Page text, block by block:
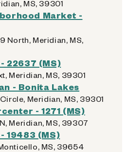
MS, 39301
Market -
North, Meridian, MS,
22637 (MS)
Meridian, MS, 39301
- Bonita Lakes
Meridian, MS, 39301
- 1271 (MS)
Meridian, MS, 39307
19483 (MS)
MS, 39654